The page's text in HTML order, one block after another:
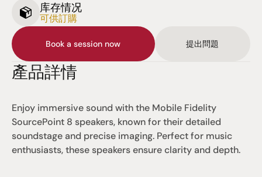
库存情况
可供訂購
Book a session now 提出問題
產品詳情
Enjoy immersive sound with the Mobile Fidelity
SourcePoint 8 speakers, known for their detailed
soundstage and precise imaging. Perfect for music
enthusiasts, these speakers ensure clarity and depth.